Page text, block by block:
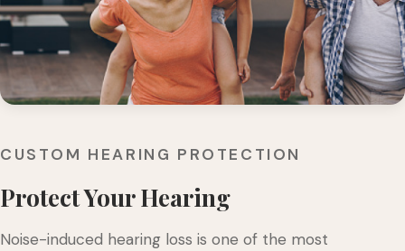
CUSTOM HEARING PROTECTION
Protect Your Hearing
Noise-induced hearing loss is one of the most